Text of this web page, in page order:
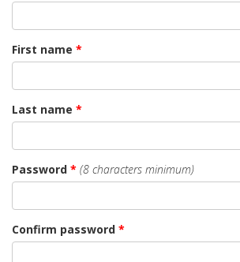
First name *
Last name *
Password * (8 characters minimum)
Confirm password *